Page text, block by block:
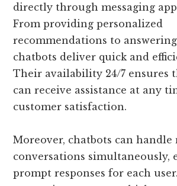
directly through messaging
From providing personalized
recommendations to
chatbots deliver quick and
Their availability 24/7 ensures
can receive assistance at any
customer satisfaction.
Moreover, chatbots can
conversations simultaneously,
prompt responses for each